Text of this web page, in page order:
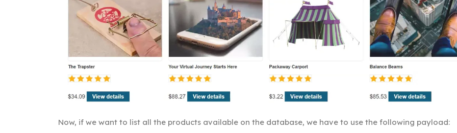
Now, if we want to list all the products available on the database, we have to use the following payload: